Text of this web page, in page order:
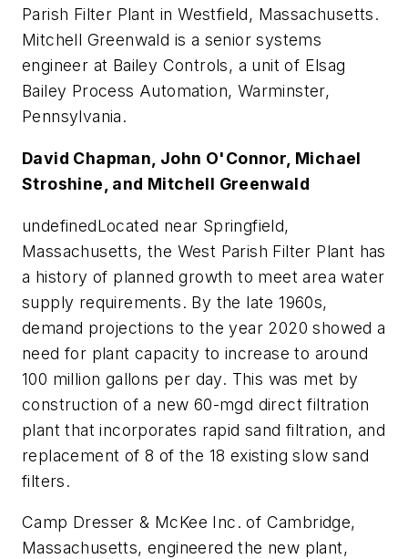
Parish Filter Plant in Westfield, Massachusetts.
Mitchell Greenwald is a senior systems
engineer at Bailey Controls, a unit of Elsag
Bailey Process Automation, Warminster,
Pennsylvania.
David Chapman, John O'Connor, Michael
Stroshine, and Mitchell Greenwald
undefinedLocated near Springfield,
Massachusetts, the West Parish Filter Plant has
a history of planned growth to meet area water
supply requirements. By the late 1960s,
demand projections to the year 2020 showed a
need for plant capacity to increase to around
100 million gallons per day. This was met by
construction of a new 60-mgd direct filtration
plant that incorporates rapid sand filtration, and
replacement of 8 of the 18 existing slow sand
filters.
Camp Dresser & McKee Inc. of Cambridge,
Massachusetts, engineered the new plant,